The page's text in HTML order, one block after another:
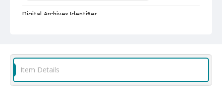
Digital Archives Identifier
Item Details